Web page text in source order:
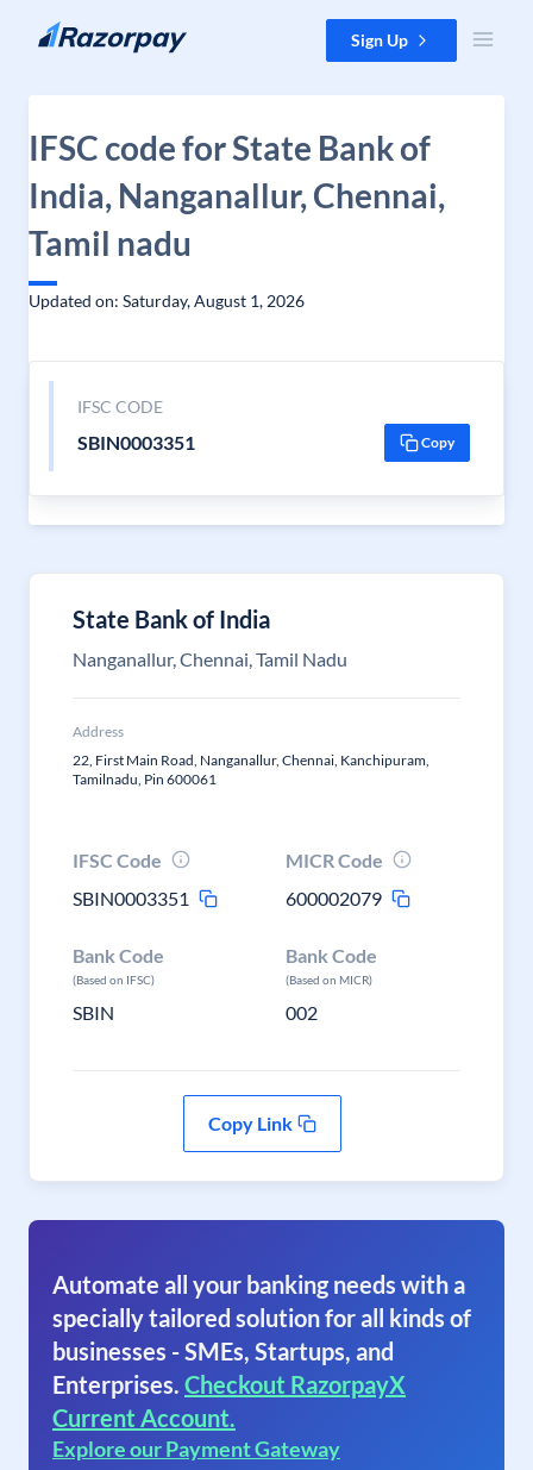
Skip to content Sign Up
IFSC code for State Bank of
India, Nanganallur, Chennai,
Tamil nadu
Updated on: Saturday, August 1, 2026
IFSC CODE
SBIN0003351 Copy
State Bank of India
Nanganallur, Chennai, Tamil Nadu
Address
22, First Main Road, Nanganallur, Chennai, Kanchipuram,
Tamilnadu, Pin 600061
IFSC Code
SBIN0003351
MICR Code
600002079
Bank Code
(Based on IFSC)
SBIN
Bank Code
(Based on MICR)
002
Copy Link
Automate all your banking needs with a
specially tailored solution for all kinds of
businesses - SMEs, Startups, and
Enterprises. Checkout RazorpayX
Current Account.
Explore our Payment Gateway